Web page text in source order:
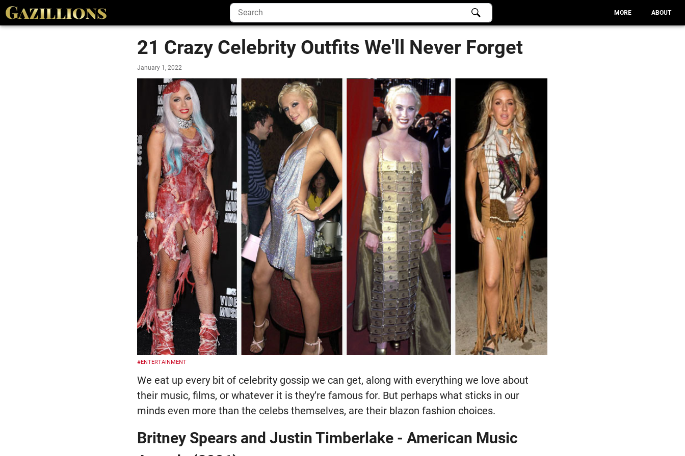
MORE ABOUT
21 Crazy Celebrity Outfits We'll Never Forget
January 1, 2022
#ENTERTAINMENT
We eat up every bit of celebrity gossip we can get, along with everything we love about
their music, films, or whatever it is they’re famous for. But perhaps what sticks in our
minds even more than the celebs themselves, are their blazon fashion choices.
Britney Spears and Justin Timberlake - American Music